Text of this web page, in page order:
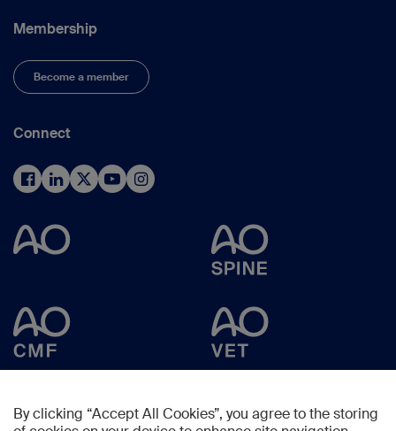
Membership
Become a member
Connect
By clicking “Accept All Cookies”, you agree to the storing